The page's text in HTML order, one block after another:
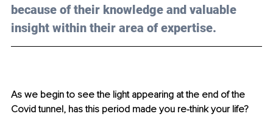
because of their knowledge and valuable
insight within their area of expertise.
As we begin to see the light appearing at the end of the
Covid tunnel, has this period made you re-think your life?